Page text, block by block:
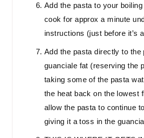
Add the pasta to your
cook for approx a minute
instructions (just before it’s
Add the pasta directly to the
guanciale fat (reserving the
taking some of the pasta
the heat back on the lowest
allow the pasta to continue
giving it a toss in the